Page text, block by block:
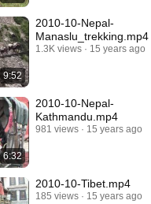
9:52
2010-10-Nepal-
Manaslu_trekking.mp4
1.3K views 15 years ago
6:32
2010-10-Nepal-
Kathmandu.mp4
981 views 15 years ago
2010-10-Tibet.mp4
185 views 15 years ago